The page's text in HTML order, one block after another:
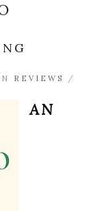
REVIEWS
/
AN